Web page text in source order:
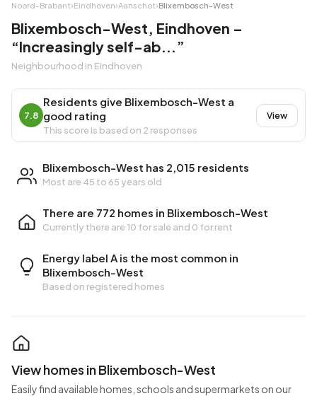
Noord-Brabant›Eindhoven›Aanschot›Blixembosch-West
Blixembosch-West, Eindhoven –
“Increasingly self-ab...”
Neighbourhood in Eindhoven
7.8
Residents give Blixembosch-West a
good rating
This score is based on 2 responses
View
Blixembosch-West has 2,015 residents
Most are 45 to 65 years old
There are 772 homes in Blixembosch-West
Currently there are 10 for sale and 0 for rent
Energy label A is the most common in
Blixembosch-West
Based on registered homes
View homes in Blixembosch-West
Easily find available homes, schools and supermarkets on our